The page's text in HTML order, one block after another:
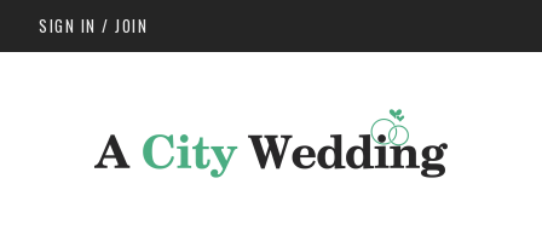
SIGN IN / JOIN